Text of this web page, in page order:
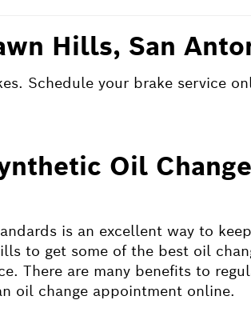
Hills, San
Schedule your brake service
Oil
is an excellent way to
to get some of the best oil
There are many benefits to
oil change appointment online.